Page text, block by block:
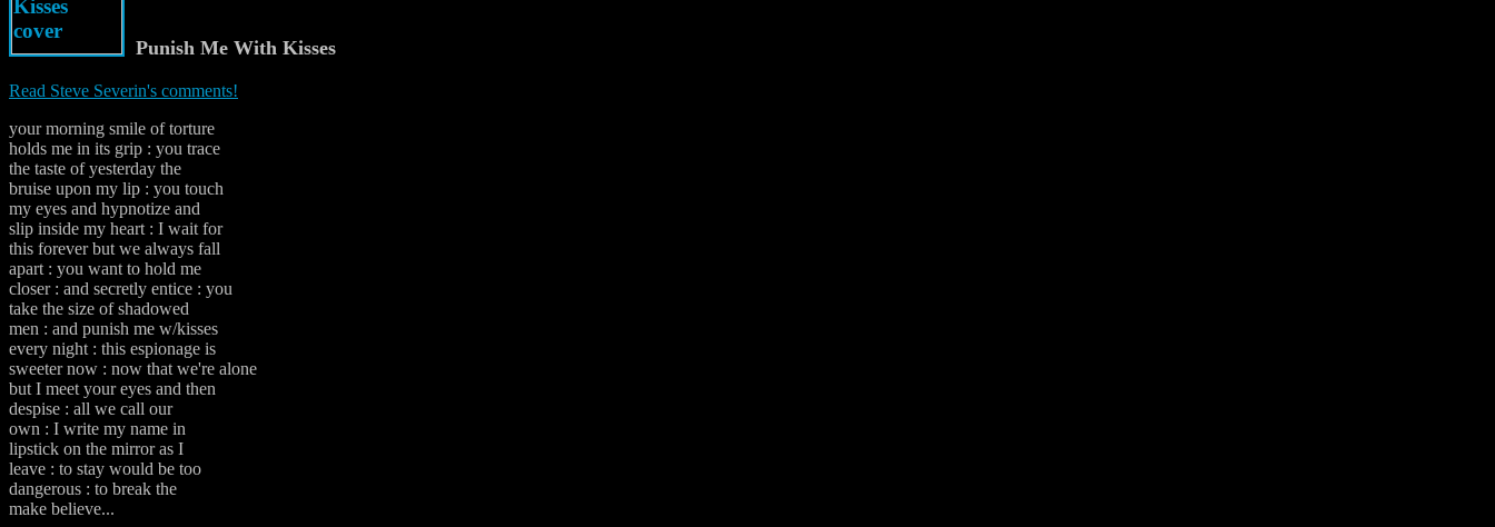
Punish Me With Kisses
Read Steve Severin's comments!
your morning smile of torture
holds me in its grip : you trace
the taste of yesterday the
bruise upon my lip : you touch
my eyes and hypnotize and
slip inside my heart : I wait for
this forever but we always fall
apart : you want to hold me
closer : and secretly entice : you
take the size of shadowed
men : and punish me w/kisses
every night : this espionage is
sweeter now : now that we're alone
but I meet your eyes and then
despise : all we call our
own : I write my name in
lipstick on the mirror as I
leave : to stay would be too
dangerous : to break the
make believe...